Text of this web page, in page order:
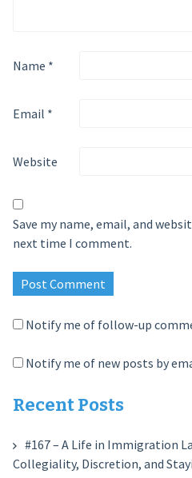
Name *
Email *
Website
Save my name, email, and
next time I comment.
Notify me of follow-up
Notify me of new posts by
Recent Posts
#167 – A Life in Immigration
Collegiality, Discretion, and